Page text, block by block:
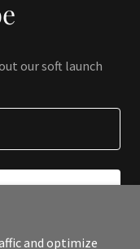
our soft launch
and optimize